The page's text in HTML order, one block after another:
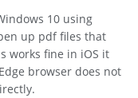
10 using
up pdf files that
works fine in iOS it
browser does not